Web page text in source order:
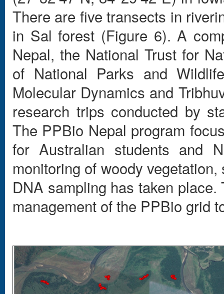
There are five transects in
in Sal forest (Figure 6). A
Nepal, the National Trust for
of National Parks and
Molecular Dynamics and
research trips conducted by
The PPBio Nepal program
for Australian students and
monitoring of woody
DNA sampling has taken
management of the PPBio grid